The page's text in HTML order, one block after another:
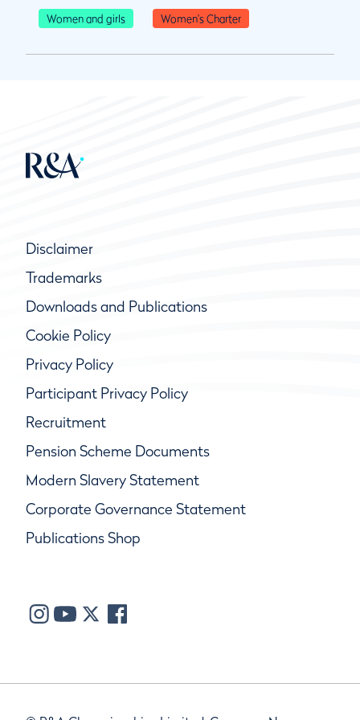
Women and girls Women's Charter
Disclaimer
Trademarks
Downloads and Publications
Cookie Policy
Privacy Policy
Participant Privacy Policy
Recruitment
Pension Scheme Documents
Modern Slavery Statement
Corporate Governance Statement
Publications Shop